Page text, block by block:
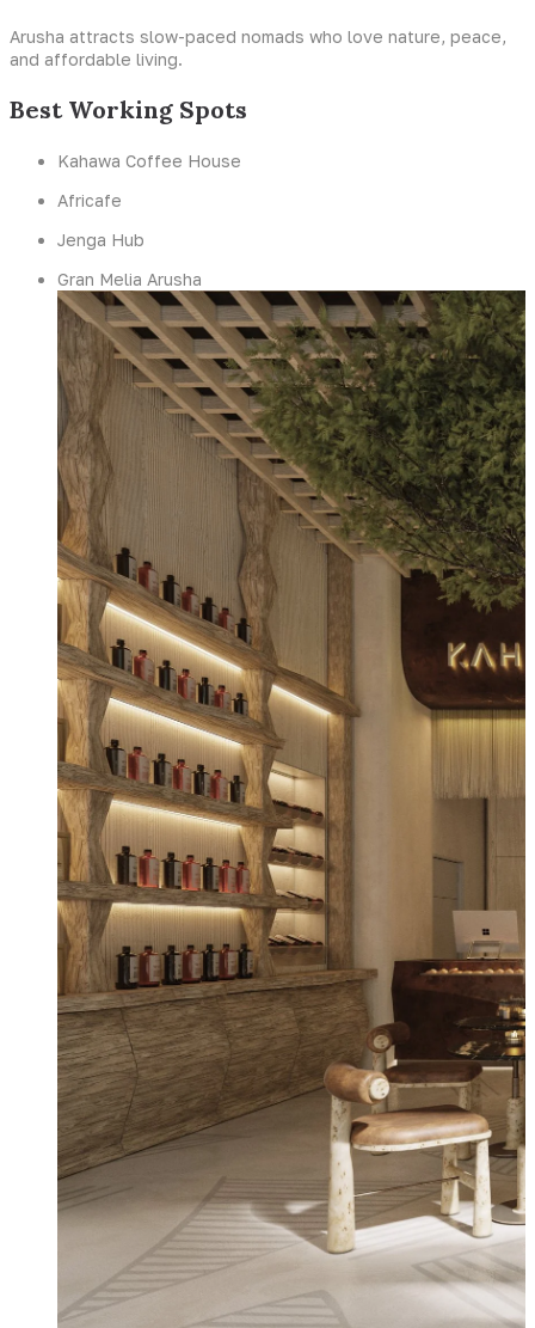
Arusha attracts slow-paced nomads who love nature, peace,
and affordable living.
Best Working Spots
Kahawa Coffee House
Africafe
Jenga Hub
Gran Melia Arusha